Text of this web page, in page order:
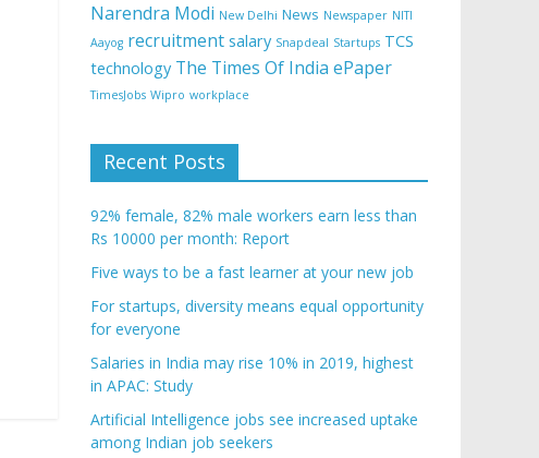
Narendra Modi New Delhi News Newspaper NITI
Aayog recruitment salary Snapdeal Startups TCS
technology The Times Of India ePaper
TimesJobs Wipro workplace
Recent Posts
92% female, 82% male workers earn less than
Rs 10000 per month: Report
Five ways to be a fast learner at your new job
For startups, diversity means equal opportunity
for everyone
Salaries in India may rise 10% in 2019, highest
in APAC: Study
Artificial Intelligence jobs see increased uptake
among Indian job seekers